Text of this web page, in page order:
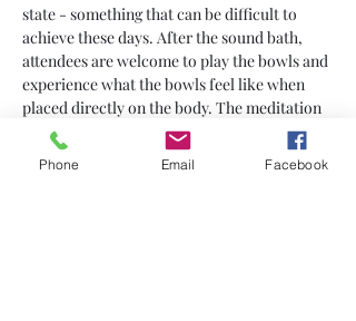
state - something that can be difficult to
achieve these days. After the sound bath,
attendees are welcome to play the bowls and
experience what the bowls feel like when
placed directly on the body. The meditation
takes place while laying down, so please
bring yourself a yoga mat or blanket and
Phone Email Facebook